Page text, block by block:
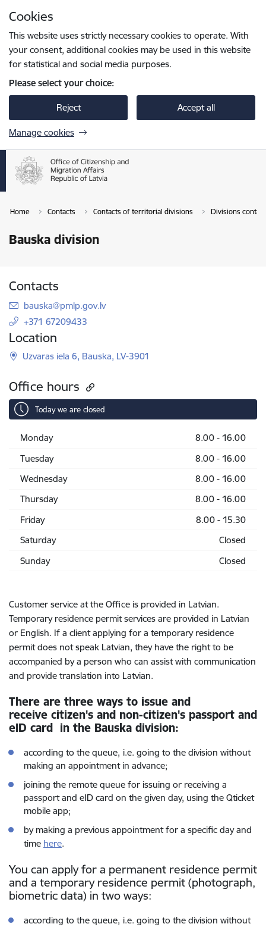
Cookies
This website uses strictly necessary cookies to operate. With
your consent, additional cookies may be used in this website
for statistical and social media purposes.
Please select your choice:
Reject Accept all
Manage cookies
Home Contacts Contacts of territorial divisions Divisions
Bauska division
Contacts
E-mail:
bauska@pmlp.gov.lv
+371 67209433
Location
Uzvaras iela 6, Bauska, LV-3901
Office hours
Today we are closed
Monday
8.00 - 16.00
Tuesday
8.00 - 16.00
Wednesday
8.00 - 16.00
Thursday
8.00 - 16.00
Friday
8.00 - 15.30
Saturday
Closed
Sunday
Closed
Customer service at the Office is provided in Latvian.
Temporary residence permit services are provided in Latvian
or English. If a client applying for a temporary residence
permit does not speak Latvian, they have the right to be
accompanied by a person who can assist with communication
and provide translation into Latvian.
There are three ways to issue and
receive citizen's and non-citizen's passport and
eID card in the Bauska division:
according to the queue, i.e. going to the division without
making an appointment in advance;
joining the remote queue for issuing or receiving a
passport and eID card on the given day, using the Qticket
mobile app;
by making a previous appointment for a specific day and
time here.
You can apply for a permanent residence permit
and a temporary residence permit (photograph,
biometric data) in two ways:
according to the queue, i.e. going to the division without